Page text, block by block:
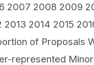
2007 2008 2009
2013 2014 2015
of Proposals
represented